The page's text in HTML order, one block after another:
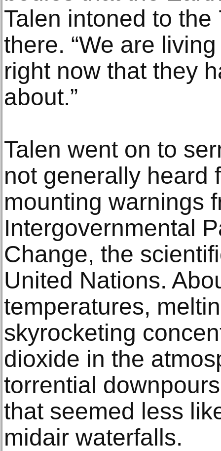
Talen intoned to
there. “We are
right now that they
about.”
Talen went on to
not generally heard
mounting warnings
Intergovernmental
Change, the
United Nations.
temperatures,
skyrocketing
dioxide in the
torrential
that seemed less
midair waterfalls.